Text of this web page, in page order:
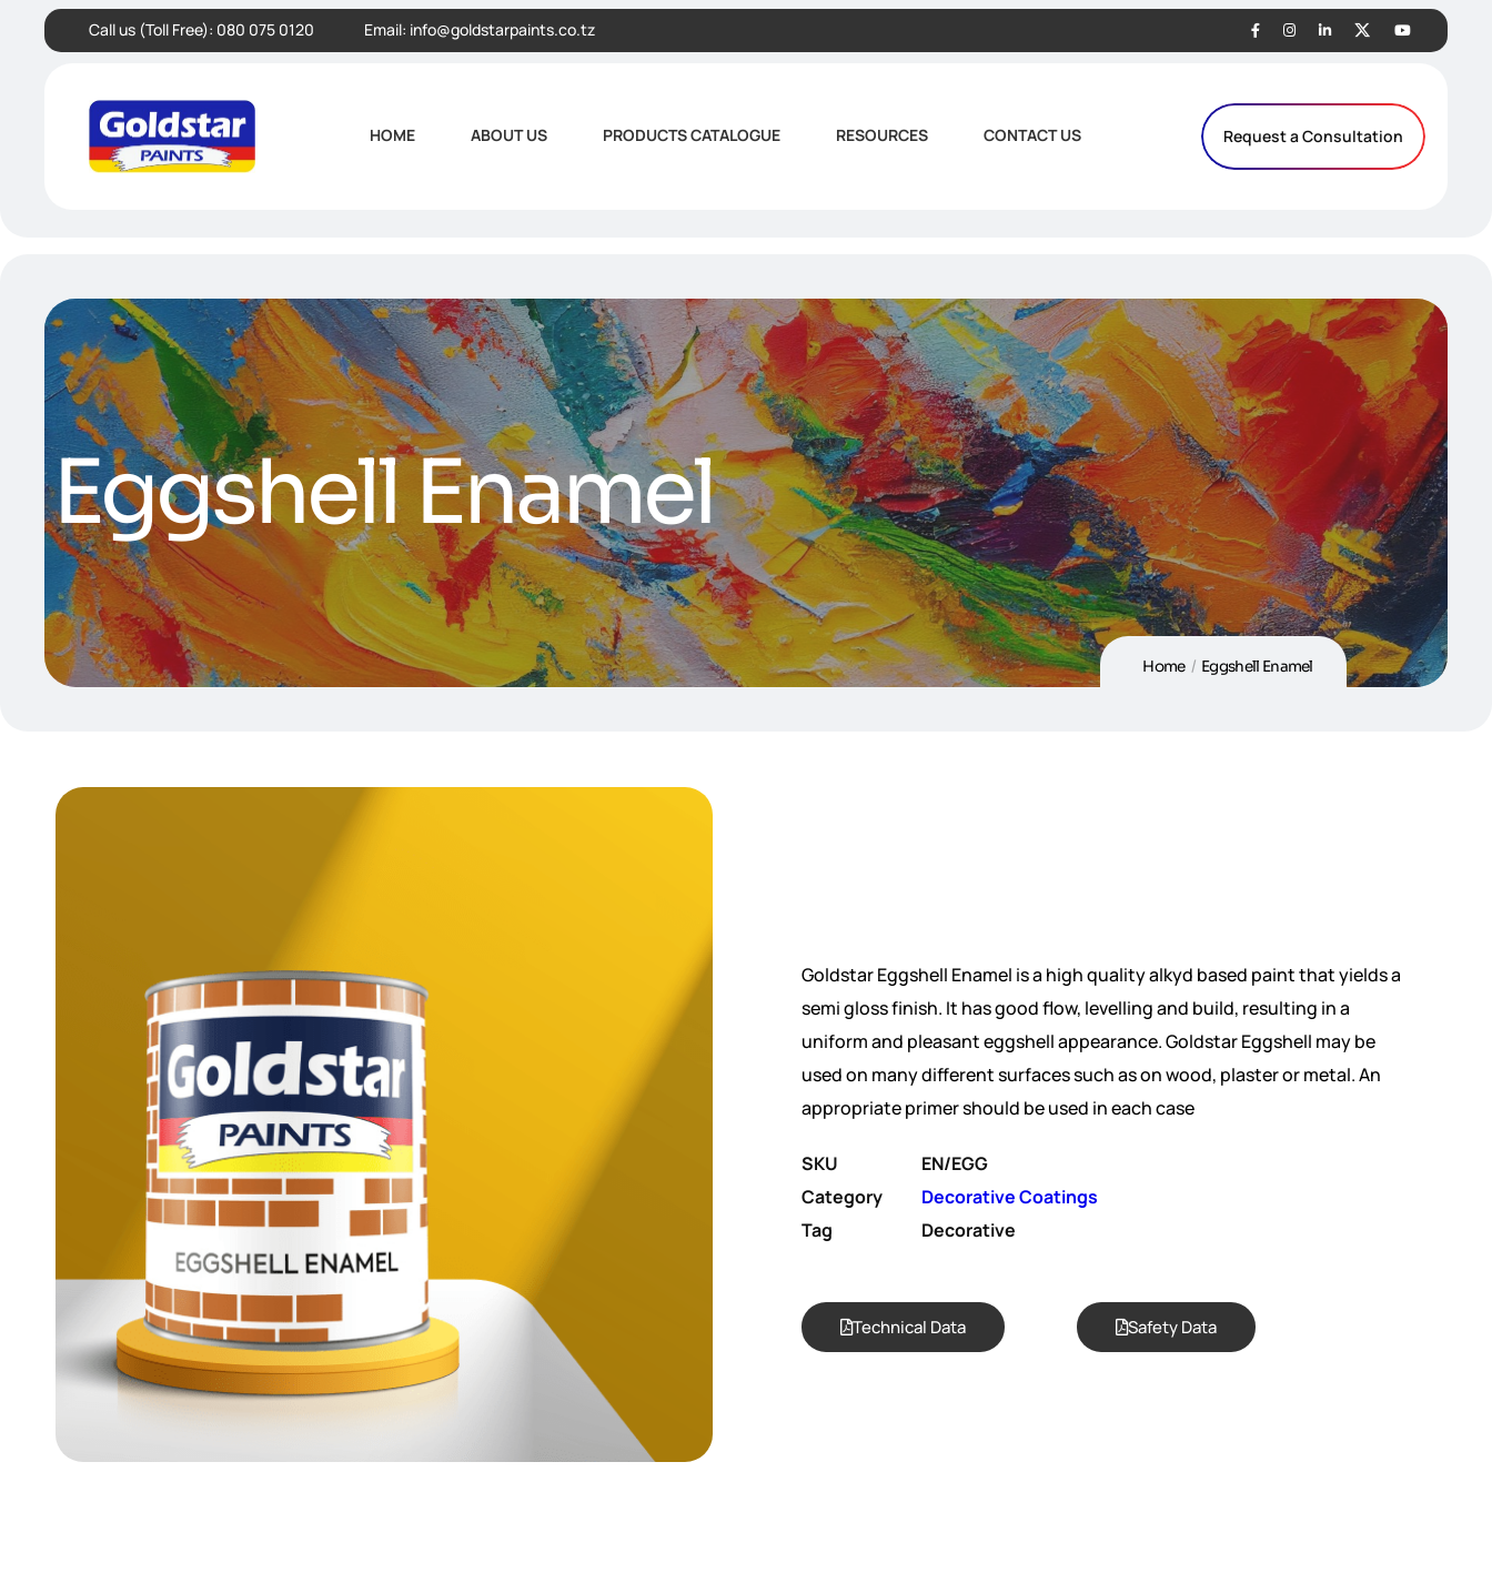
Call us (Toll Free): 080 075 0120 Email: info@goldstarpaints.co.tz
HOME ABOUT US PRODUCTS CATALOGUE RESOURCES CONTACT US Request a Consultation
Eggshell Enamel
Home / Eggshell Enamel
Goldstar Eggshell Enamel is a high quality alkyd based paint that yields a
semi gloss finish. It has good flow, levelling and build, resulting in a
uniform and pleasant eggshell appearance. Goldstar Eggshell may be
used on many different surfaces such as on wood, plaster or metal. An
appropriate primer should be used in each case
SKU
EN/EGG
Category
Decorative Coatings
Tag
Decorative
Technical Data Safety Data